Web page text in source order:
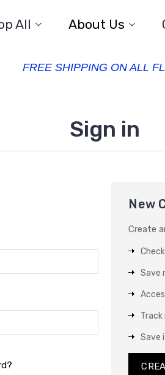
All About Us
FREE SHIPPING ON ALL
Sign in
New
Create
Save
Track
Save